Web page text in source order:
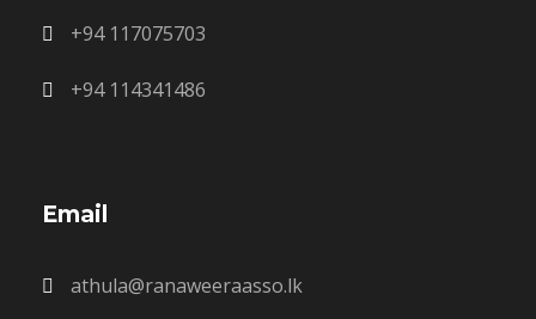
+94 117075703
+94 114341486
Email
athula@ranaweeraasso.lk